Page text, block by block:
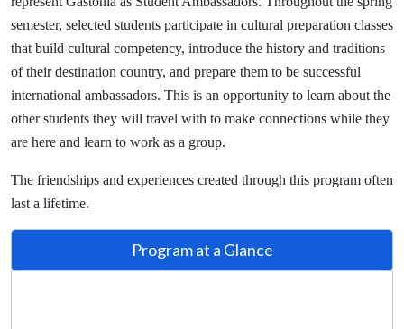
semester, selected students participate in cultural preparation classes
that build cultural competency, introduce the history and traditions
of their destination country, and prepare them to be successful
international ambassadors. This is an opportunity to learn about the
other students they will travel with to make connections while they
are here and learn to work as a group.
The friendships and experiences created through this program often
last a lifetime.
Program at a Glance